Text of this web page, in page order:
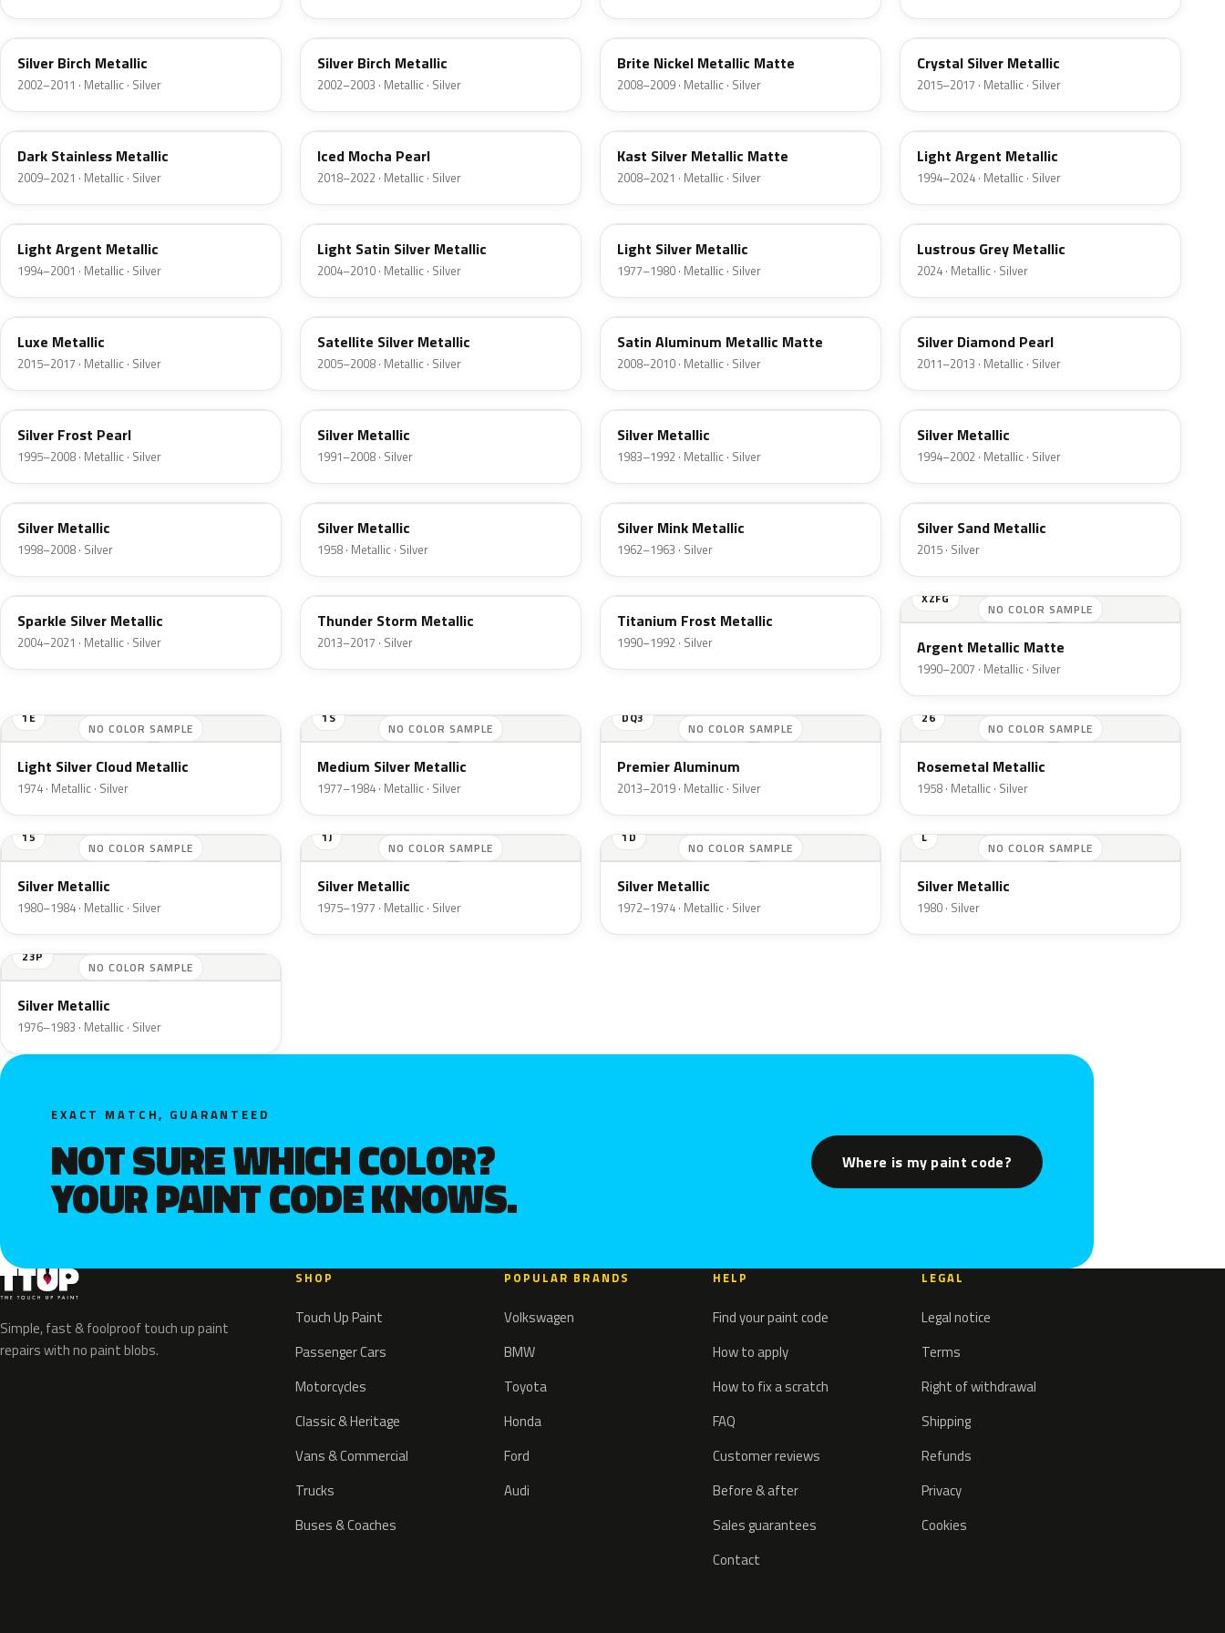
JP
Silver Birch Metallic
2002–2011 · Metallic · Silver
JP
Silver Birch Metallic
2002–2003 · Metallic · Silver
6QAC
Brite Nickel Metallic Matte
2008–2009 · Metallic · Silver
W7
Crystal Silver Metallic
2015–2017 · Metallic · Silver
9QTG
Dark Stainless Metallic
2009–2021 · Metallic · Silver
AR
Iced Mocha Pearl
2018–2022 · Metallic · Silver
6JSC
Kast Silver Metallic Matte
2008–2021 · Metallic · Silver
YFK
Light Argent Metallic
1994–2024 · Metallic · Silver
F
Light Argent Metallic
1994–2001 · Metallic · Silver
2PBC
Light Satin Silver Metallic
2004–2010 · Metallic · Silver
1Y
Light Silver Metallic
1977–1980 · Metallic · Silver
LG
Lustrous Grey Metallic
2024 · Metallic · Silver
H6
Luxe Metallic
2015–2017 · Metallic · Silver
T3
Satellite Silver Metallic
2005–2008 · Metallic · Silver
UA2C
Satin Aluminum Metallic Matte
2008–2010 · Metallic · Silver
Z6
Silver Diamond Pearl
2011–2013 · Metallic · Silver
TS
Silver Frost Pearl
1995–2008 · Metallic · Silver
ZJM
Silver Metallic
1991–2008 · Silver
1Q
Silver Metallic
1983–1992 · Metallic · Silver
3P3
Silver Metallic
1994–2002 · Metallic · Silver
Z3
Silver Metallic
1998–2008 · Silver
24
Silver Metallic
1958 · Metallic · Silver
G
Silver Mink Metallic
1962–1963 · Silver
SK
Silver Sand Metallic
2015 · Silver
2QQ
Sparkle Silver Metallic
2004–2021 · Metallic · Silver
DN4
Thunder Storm Metallic
2013–2017 · Silver
YX
Titanium Frost Metallic
1990–1992 · Silver
NO COLOR SAMPLE
XZFG
Argent Metallic Matte
1990–2007 · Metallic · Silver
NO COLOR SAMPLE
1E
Light Silver Cloud Metallic
1974 · Metallic · Silver
NO COLOR SAMPLE
1S
Medium Silver Metallic
1977–1984 · Metallic · Silver
NO COLOR SAMPLE
DQ3
Premier Aluminum
2013–2019 · Metallic · Silver
NO COLOR SAMPLE
26
Rosemetal Metallic
1958 · Metallic · Silver
NO COLOR SAMPLE
15
Silver Metallic
1980–1984 · Metallic · Silver
NO COLOR SAMPLE
1J
Silver Metallic
1975–1977 · Metallic · Silver
NO COLOR SAMPLE
1D
Silver Metallic
1972–1974 · Metallic · Silver
NO COLOR SAMPLE
L
Silver Metallic
1980 · Silver
NO COLOR SAMPLE
23P
Silver Metallic
1976–1983 · Metallic · Silver
EXACT MATCH, GUARANTEED
NOT SURE WHICH COLOR?
YOUR PAINT CODE KNOWS.
Where is my paint code?
Simple, fast & foolproof touch up paint
repairs with no paint blobs.
SHOP
Touch Up Paint
Passenger Cars
Motorcycles
Classic & Heritage
Vans & Commercial
Trucks
Buses & Coaches
POPULAR BRANDS
Volkswagen
BMW
Toyota
Honda
Ford
Audi
HELP
Find your paint code
How to apply
How to fix a scratch
FAQ
Customer reviews
Before & after
Sales guarantees
Contact
LEGAL
Legal notice
Terms
Right of withdrawal
Shipping
Refunds
Privacy
Cookies